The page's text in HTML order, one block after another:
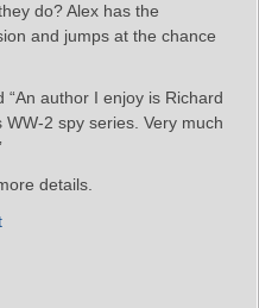
do? Alex has the
and jumps at the chance
author I enjoy is Richard
2 spy series. Very much
details.